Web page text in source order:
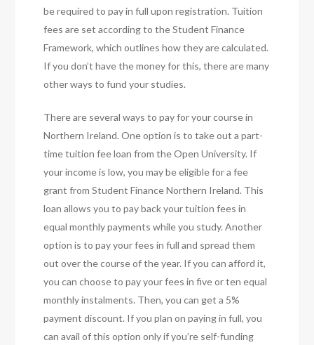
be required to pay in full upon registration. Tuition
fees are set according to the Student Finance
Framework, which outlines how they are calculated.
If you don’t have the money for this, there are many
other ways to fund your studies.
There are several ways to pay for your course in
Northern Ireland. One option is to take out a part-
time tuition fee loan from the Open University. If
your income is low, you may be eligible for a fee
grant from Student Finance Northern Ireland. This
loan allows you to pay back your tuition fees in
equal monthly payments while you study. Another
option is to pay your fees in full and spread them
out over the course of the year. If you can afford it,
you can choose to pay your fees in five or ten equal
monthly instalments. Then, you can get a 5%
payment discount. If you plan on paying in full, you
can avail of this option only if you’re self-funding